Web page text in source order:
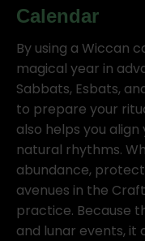
Calendar
By using a Wiccan
magical year in
Sabbats, Esbats,
to prepare your
also helps you align
natural rhythms.
abundance,
avenues in the
practice. Because
and lunar events, it